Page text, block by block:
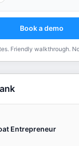
Book a demo
Friendly walkthrough.
Entrepreneur